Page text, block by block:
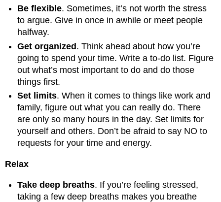
Be flexible. Sometimes, it’s not worth the stress
to argue. Give in once in awhile or meet people
halfway.
Get organized. Think ahead about how you’re
going to spend your time. Write a to-do list. Figure
out what’s most important to do and do those
things first.
Set limits. When it comes to things like work and
family, figure out what you can really do. There
are only so many hours in the day. Set limits for
yourself and others. Don’t be afraid to say NO to
requests for your time and energy.
Relax
Take deep breaths. If you’re feeling stressed,
taking a few deep breaths makes you breathe